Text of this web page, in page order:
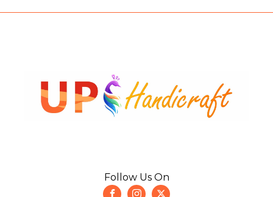
Follow Us On